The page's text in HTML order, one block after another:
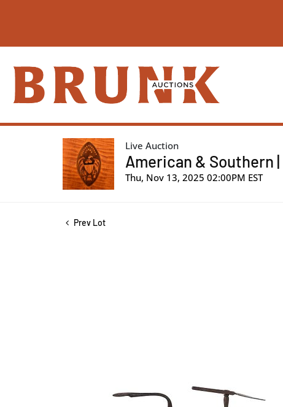
Live Auction
American & Southern |
Thu, Nov 13, 2025 02:00PM EST
Prev Lot